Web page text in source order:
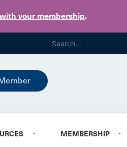
your membership.
MEMBERSHIP